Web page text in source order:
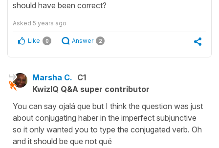
should have been correct?
Asked 5 years ago
Like 0 Answer 2
Marsha C. C1
KwizIQ Q&A super contributor
You can say ojalá que but I think the question was just
about conjugating haber in the imperfect subjunctive
so it only wanted you to type the conjugated verb. Oh
and it should be que not qué